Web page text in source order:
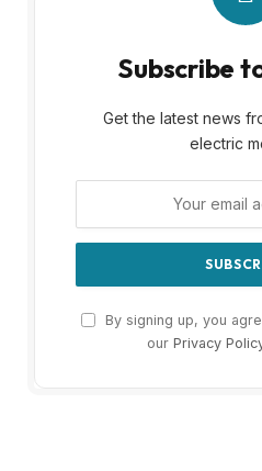
Subscribe
Get the latest news
electric
By signing up, you
our Privacy